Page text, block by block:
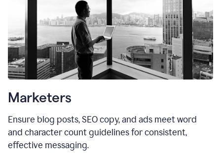
Marketers
Ensure blog posts, SEO copy, and ads meet word
and character count guidelines for consistent,
effective messaging.